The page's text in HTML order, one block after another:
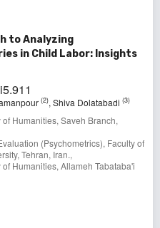
to Analyzing
in Child Labor: Insights
(2), Shiva Dolatabadi (3)
Humanities, Saveh Branch,
(Psychometrics), Faculty of
Tehran, Iran.,
Humanities, Allameh Tabataba'i